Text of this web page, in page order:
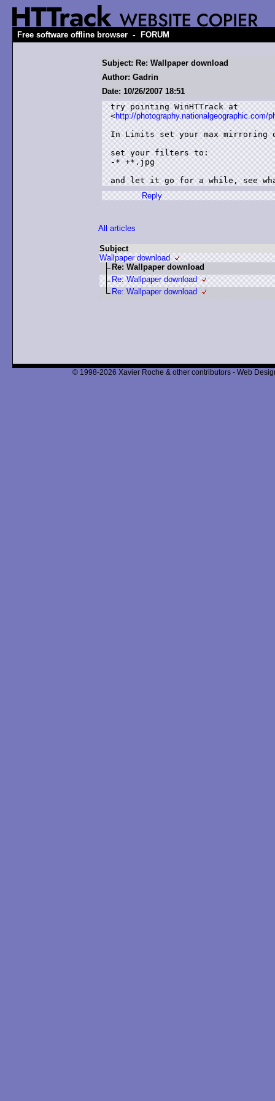
Free software offline browser - FORUM
Subject: Re: Wallpaper download
Author: Gadrin
Date: 10/26/2007 18:51
try pointing WinHTTrack at
<http://photography.nationalgeographic.com/
In Limits set your max mirroring
set your filters to:
-* +*.jpg
and let it go for a while, see
Reply
All articles
Subject
Wallpaper download
Re: Wallpaper download
Re: Wallpaper download
Re: Wallpaper download
© 1998-2026 Xavier Roche & other contributors - Web